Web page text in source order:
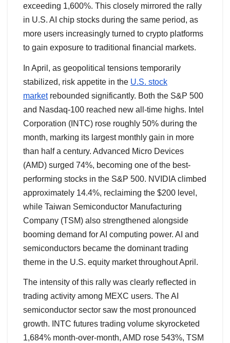
exceeding 1,600%. This closely mirrored the rally
in U.S. AI chip stocks during the same period, as
more users increasingly turned to crypto platforms
to gain exposure to traditional financial markets.
In April, as geopolitical tensions temporarily
stabilized, risk appetite in the U.S. stock
marketrebounded significantly. Both the S&P 500
and Nasdaq-100 reached new all-time highs. Intel
Corporation (INTC) rose roughly 50% during the
month, marking its largest monthly gain in more
than half a century. Advanced Micro Devices
(AMD) surged 74%, becoming one of the best-
performing stocks in the S&P 500. NVIDIA climbed
approximately 14.4%, reclaiming the $200 level,
while Taiwan Semiconductor Manufacturing
Company (TSM) also strengthened alongside
booming demand for AI computing power. AI and
semiconductors became the dominant trading
theme in the U.S. equity market throughout April.
The intensity of this rally was clearly reflected in
trading activity among MEXC users. The AI
semiconductor sector saw the most pronounced
growth. INTC futures trading volume skyrocketed
1,684% month-over-month, AMD rose 543%, TSM